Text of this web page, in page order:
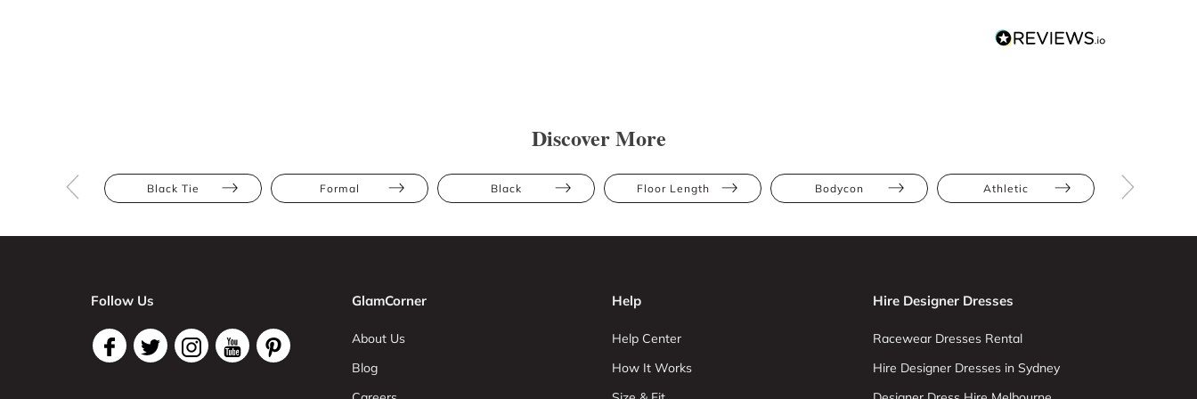
Discover More
Black Tie Formal Black Floor Length Bodycon Athletic
Follow Us GlamCorner
About Us
Blog
Help
Help Center
How It Works
Hire Designer Dresses
Racewear Dresses Rental
Hire Designer Dresses in Sydney